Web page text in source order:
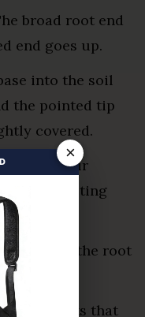
broad root end
end goes up.
into the soil
the pointed tip
covered.
large air
or compacting
Moisten the root
bed.
Replant sets that
×